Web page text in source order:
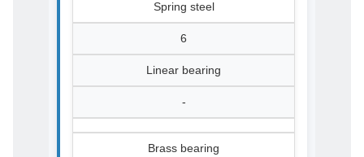
Spring steel
6
Linear bearing
-
Brass bearing